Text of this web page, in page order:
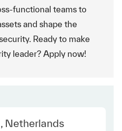
functional teams to
and shape the
Ready to make
leader? Apply now!
Netherlands